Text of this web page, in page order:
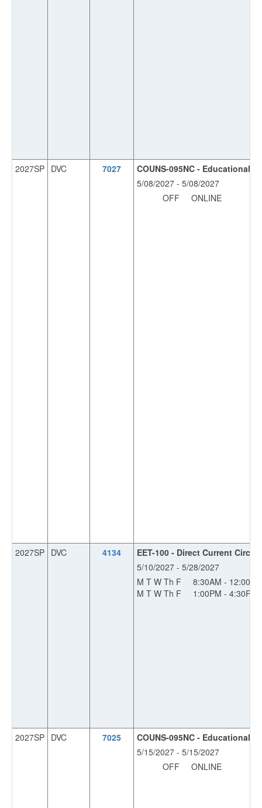
2027SP DVC 7027
COUNS-095NC - Educational
5/08/2027 - 5/08/2027
OFF
ONLINE
2027SP DVC 4134
EET-100 - Direct Current
5/10/2027 - 5/28/2027
M T W Th F
8:30AM - 12:00PM
M T W Th F
1:00PM - 4:30PM
2027SP DVC 7025
COUNS-095NC - Educational
5/15/2027 - 5/15/2027
OFF
ONLINE